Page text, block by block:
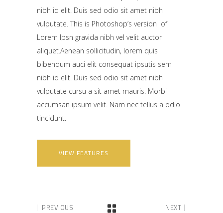
nibh id elit. Duis sed odio sit amet nibh
vulputate. This is Photoshop’s version of
Lorem Ipsn gravida nibh vel velit auctor
aliquet.Aenean sollicitudin, lorem quis
bibendum auci elit consequat ipsutis sem
nibh id elit. Duis sed odio sit amet nibh
vulputate cursu a sit amet mauris. Morbi
accumsan ipsum velit. Nam nec tellus a odio
tincidunt.
VIEW FEATURES
PREVIOUS NEXT